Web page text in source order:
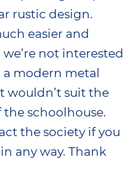
rustic design.
easier and
not interested
modern metal
wouldn’t suit the
the schoolhouse.
the society if you
any way. Thank